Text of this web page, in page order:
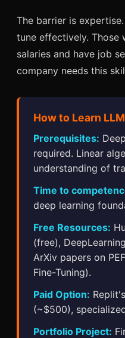
The barrier is
tune effectively. Those
salaries and have job
company needs this
How to Learn
Prerequisites:
required. Linear
understanding of
Time to
deep learning
Free Resources:
(free),
ArXiv papers on
Fine-Tuning).
Paid Option:
(~$500),
Portfolio Project: